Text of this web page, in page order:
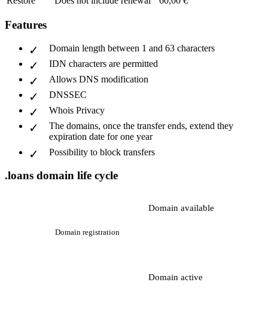
Features
Domain length between 1 and 63 characters
IDN characters are permitted
Allows DNS modification
DNSSEC
Whois Privacy
The domains, once the transfer ends, extend they
expiration date for one year
Possibility to block transfers
.loans domain life cycle
Domain available
Domain registration
Domain active